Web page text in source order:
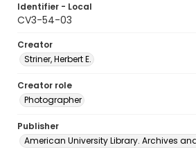
Identifier - Local
CV3-54-03
Creator
Striner, Herbert E.
Creator role
Photographer
Publisher
American University Library. Archives